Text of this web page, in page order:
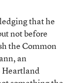
that he
not before
the Common
an
Heartland